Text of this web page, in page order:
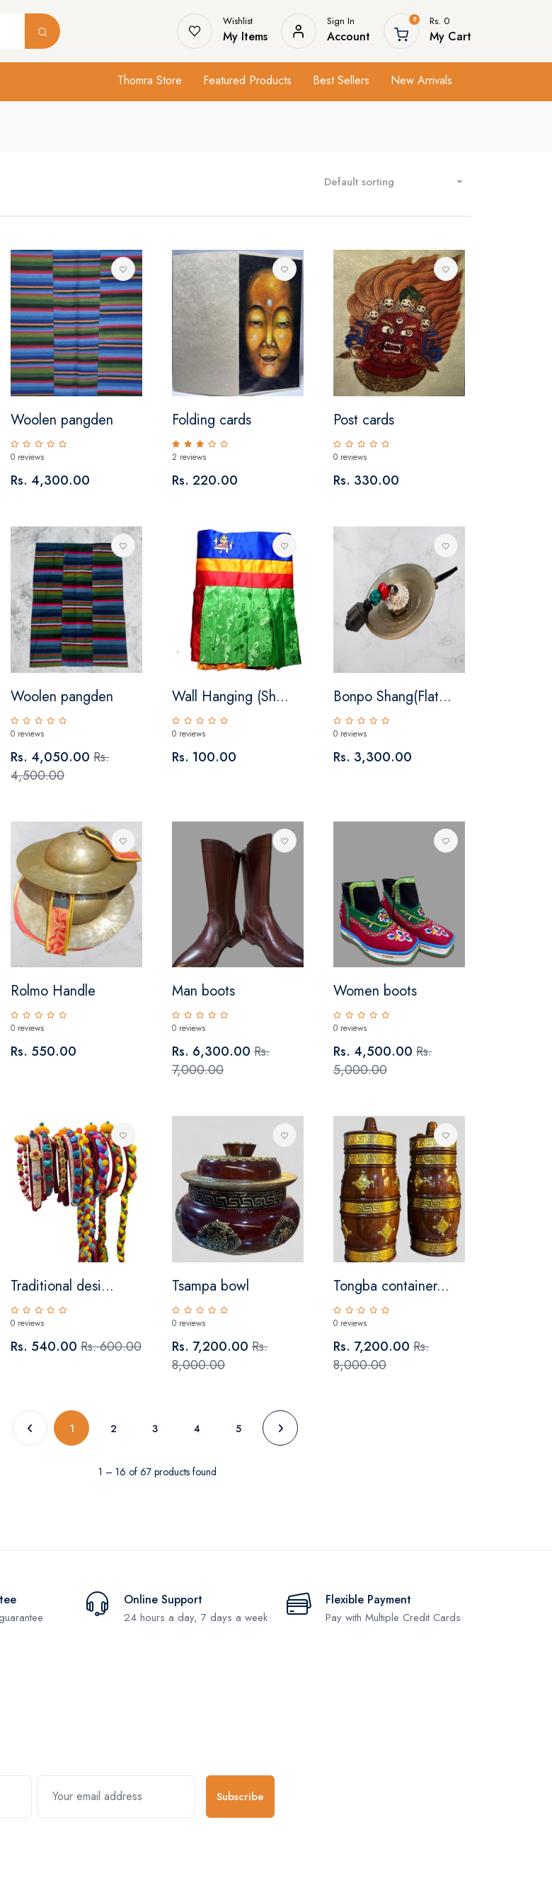
Wishlist
My Items
Sign In
Account
0 Rs. 0
My Cart
Thomra Store Featured Products Best Sellers New Arrivals
Default sorting
Woolen pangden
0 reviews
Rs. 4,300.00
Folding cards
2 reviews
Rs. 220.00
Post cards
0 reviews
Rs. 330.00
Woolen pangden
0 reviews
Rs. 4,050.00 Rs.
4,500.00
Wall Hanging (Sh...
0 reviews
Rs. 100.00
Bonpo Shang(Flat...
0 reviews
Rs. 3,300.00
Rolmo Handle
0 reviews
Rs. 550.00
Man boots
0 reviews
Rs. 6,300.00 Rs.
7,000.00
Women boots
0 reviews
Rs. 4,500.00 Rs.
5,000.00
Traditional desi...
0 reviews
Rs. 540.00 Rs. 600.00
Tsampa bowl
0 reviews
Rs. 7,200.00 Rs.
8,000.00
Tongba container...
0 reviews
Rs. 7,200.00 Rs.
8,000.00
1(current)2 3 4 5
1 – 16 of 67 products found
Online Support
24 hours a day, 7 days a week
Flexible Payment
Pay with Multiple Credit Cards
Subscribe